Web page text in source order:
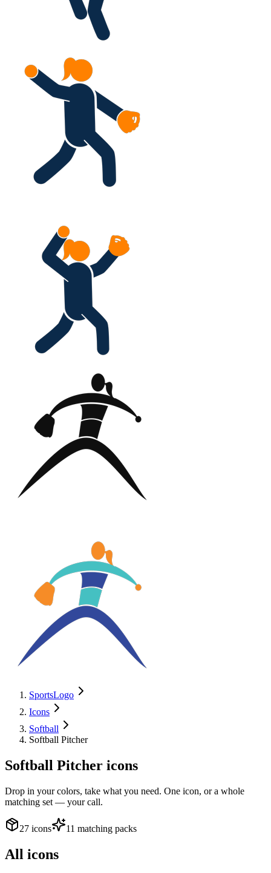
SportsLogo
Icons
Softball
Softball Pitcher
Softball Pitcher icons
Drop in your colors, take what you need. One icon, or a whole
matching set — your call.
27 icons 11 matching packs
All icons